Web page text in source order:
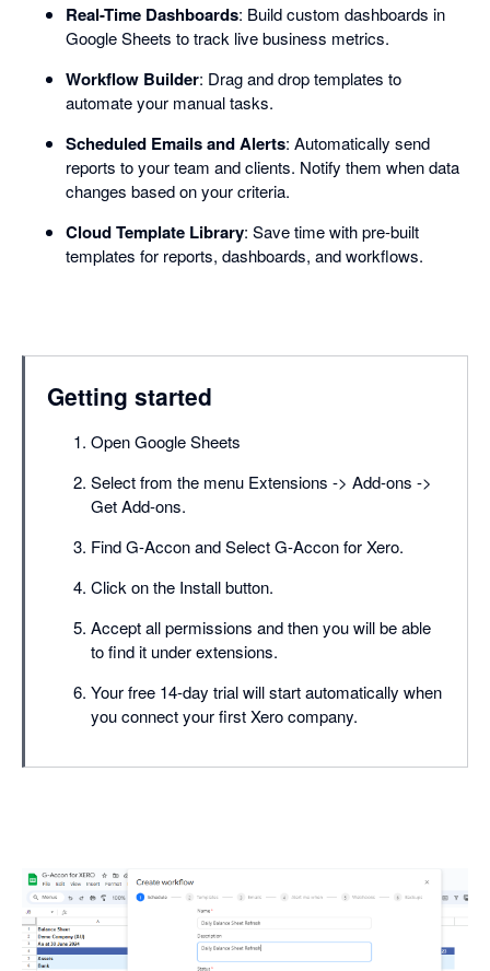
Real-Time Dashboards: Build custom dashboards in
Google Sheets to track live business metrics.
Workflow Builder: Drag and drop templates to
automate your manual tasks.
Scheduled Emails and Alerts: Automatically send
reports to your team and clients. Notify them when data
changes based on your criteria.
Cloud Template Library: Save time with pre-built
templates for reports, dashboards, and workflows.
Getting started
Open Google Sheets
Select from the menu Extensions -> Add-ons ->
Get Add-ons.
Find G-Accon and Select G-Accon for Xero.
Click on the Install button.
Accept all permissions and then you will be able
to find it under extensions.
Your free 14-day trial will start automatically when
you connect your first Xero company.